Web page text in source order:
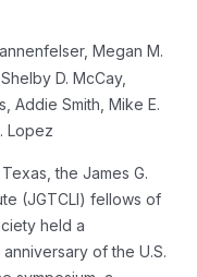
Megan M.
D. McCay,
Addie Smith, Mike E.
Lopez
the James G.
(JGTCLI) fellows of
held a
of the U.S.